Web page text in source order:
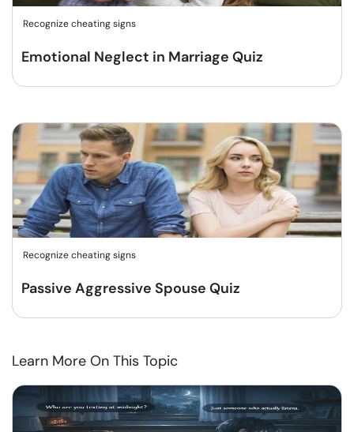
Recognize cheating signs
Emotional Neglect in Marriage Quiz
Recognize cheating signs
Passive Aggressive Spouse Quiz
Learn More On This Topic